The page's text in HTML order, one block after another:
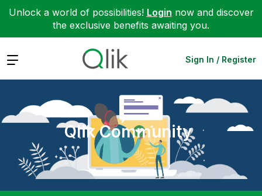
Unlock a world of possibilities! Login now and discover
the exclusive benefits awaiting you.
Expand Sign In / Register
Qlik Community